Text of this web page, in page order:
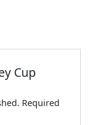
Cup
Required